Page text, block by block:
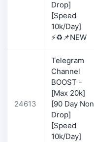
Drop]
[Speed
10k/Day]
⚡♻️📌NEW
24613
Telegram
Channel
BOOST -
[Max 20k]
[90 Day Non
Drop]
[Speed
10k/Day]